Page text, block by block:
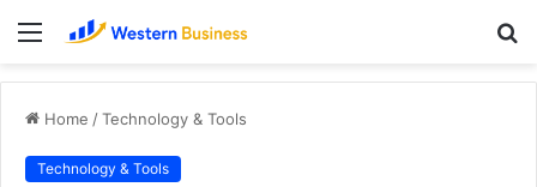
Menu
Home /Technology & Tools
Technology & Tools